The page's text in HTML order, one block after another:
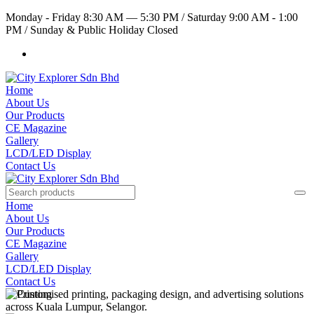
Monday - Friday 8:30 AM — 5:30 PM /Saturday 9:00 AM - 1:00
PM /Sunday & Public Holiday Closed
Home
About Us
Our Products
CE Magazine
Gallery
LCD/LED Display
Contact Us
Home
About Us
Our Products
CE Magazine
Gallery
LCD/LED Display
Contact Us